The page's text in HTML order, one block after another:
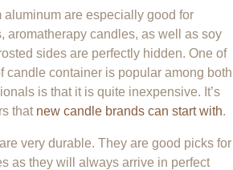
aluminum are especially good for
aromatherapy candles, as well as soy
sides are perfectly hidden. One of
candle container is popular among both
is that it is quite inexpensive. It’s
that new candle brands can start with.
very durable. They are good picks for
as they will always arrive in perfect